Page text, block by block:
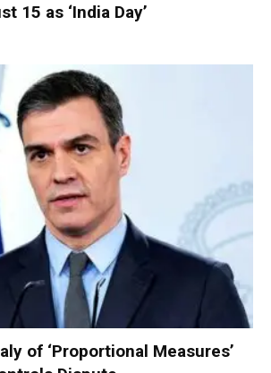
15 as ‘India Day’
of ‘Proportional Measures’